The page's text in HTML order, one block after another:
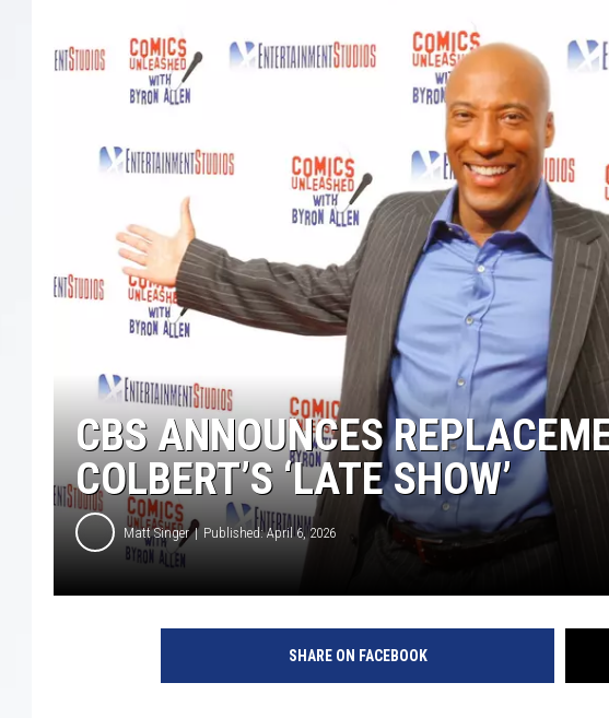
SEAN
DAVE RAMSEY
MARK LEVIN
COAST TO
JOE PAGS
CBS ANNOUNCES
COLBERT’S ‘LATE SHOW’
Matt Singer Published: April 6, 2026
SHARE ON FACEBOOK